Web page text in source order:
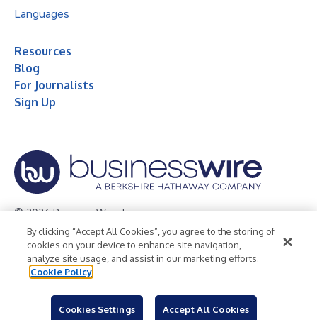
Languages
Resources
Blog
For Journalists
Sign Up
© 2026 Business Wire, Inc.
Privacy Policy Cookie Policy
Accessibility Statement
Terms of Use
Legal
By clicking “Accept All Cookies”, you agree to the storing of
cookies on your device to enhance site navigation,
analyze site usage, and assist in our marketing efforts.
Cookie Policy
Cookies Settings Accept All Cookies